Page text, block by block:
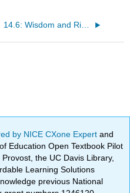
14.6: Wisdom and Risk-Taking
by NICE CXone Expertand
Education Open Textbook Pilot
the UC Davis Library,
Learning Solutions
previous National